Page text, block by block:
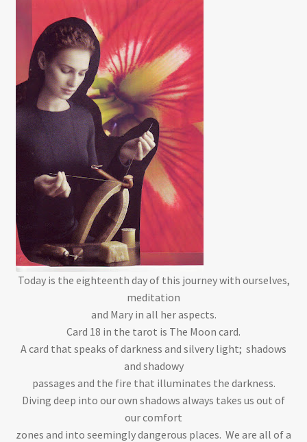
Today is the eighteenth day of this journey with ourselves,
meditation
and Mary in all her aspects.
Card 18 in the tarot is The Moon card.
A card that speaks of darkness and silvery light; shadows
and shadowy
passages and the fire that illuminates the darkness.
Diving deep into our own shadows always takes us out of
our comfort
zones and into seemingly dangerous places. We are all of a